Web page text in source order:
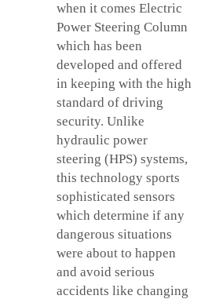
when it comes Electric
Power Steering Column
which has been
developed and offered
in keeping with the high
standard of driving
security. Unlike
hydraulic power
steering (HPS) systems,
this technology sports
sophisticated sensors
which determine if any
dangerous situations
were about to happen
and avoid serious
accidents like changing